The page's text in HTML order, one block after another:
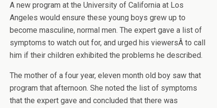
A new program at the University of California at Los
Angeles would ensure these young boys grew up to
become masculine, normal men. The expert gave a list of
symptoms to watch out for, and urged his viewersÂ to call
him if their children exhibited the problems he described.
The mother of a four year, eleven month old boy saw that
program that afternoon. She noted the list of symptoms
that the expert gave and concluded that there was